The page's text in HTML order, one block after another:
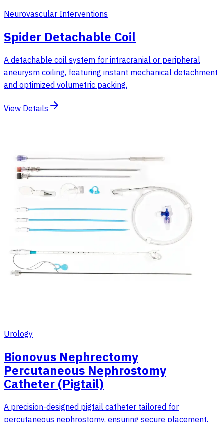
Neurovascular Interventions
Spider Detachable Coil
A detachable coil system for intracranial or peripheral
aneurysm coiling, featuring instant mechanical detachment
and optimized volumetric packing.
View Details
Urology
Bionovus Nephrectomy
Percutaneous Nephrostomy
Catheter (Pigtail)
A precision-designed pigtail catheter tailored for
percutaneous nephrostomy, ensuring secure placement,